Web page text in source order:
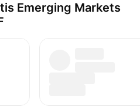
Emerging Markets